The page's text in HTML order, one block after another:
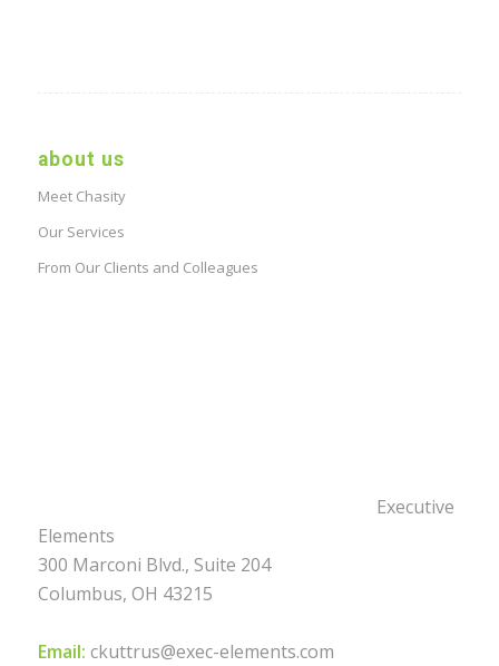
about us
Meet Chasity
Our Services
From Our Clients and Colleagues
Executive
Elements
300 Marconi Blvd., Suite 204
Columbus, OH 43215
Email: ckuttrus@exec-elements.com